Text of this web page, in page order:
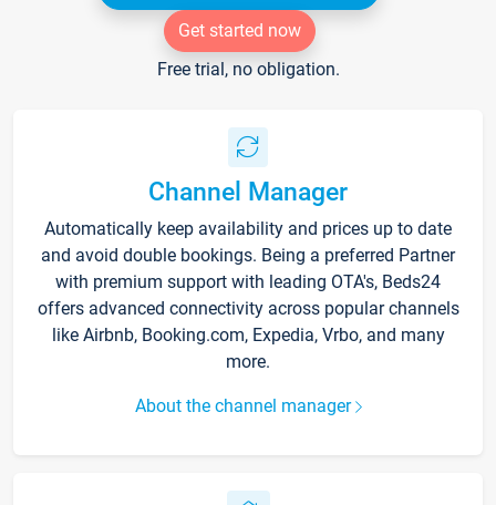
Get started now
Free trial, no obligation.
Channel Manager
Automatically keep availability and prices up to date
and avoid double bookings. Being a preferred Partner
with premium support with leading OTA's, Beds24
offers advanced connectivity across popular channels
like Airbnb, Booking.com, Expedia, Vrbo, and many
more.
About the channel manager